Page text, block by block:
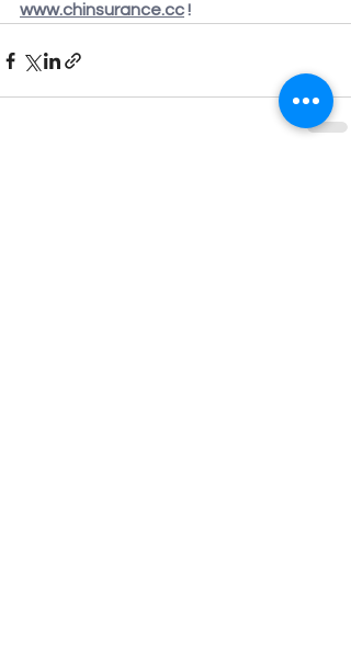
www.chinsurance.cc !